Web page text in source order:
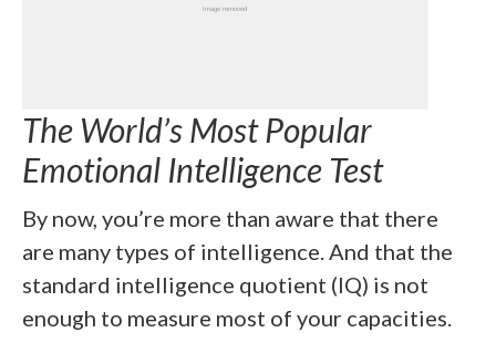
The World’s Most Popular
Emotional Intelligence Test
By now, you’re more than aware that there
are many types of intelligence. And that the
standard intelligence quotient (IQ) is not
enough to measure most of your capacities.